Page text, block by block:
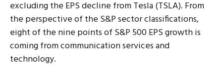
excluding the EPS decline from Tesla (TSLA). From
the perspective of the S&P sector classifications,
eight of the nine points of S&P 500 EPS growth is
coming from communication services and
technology.